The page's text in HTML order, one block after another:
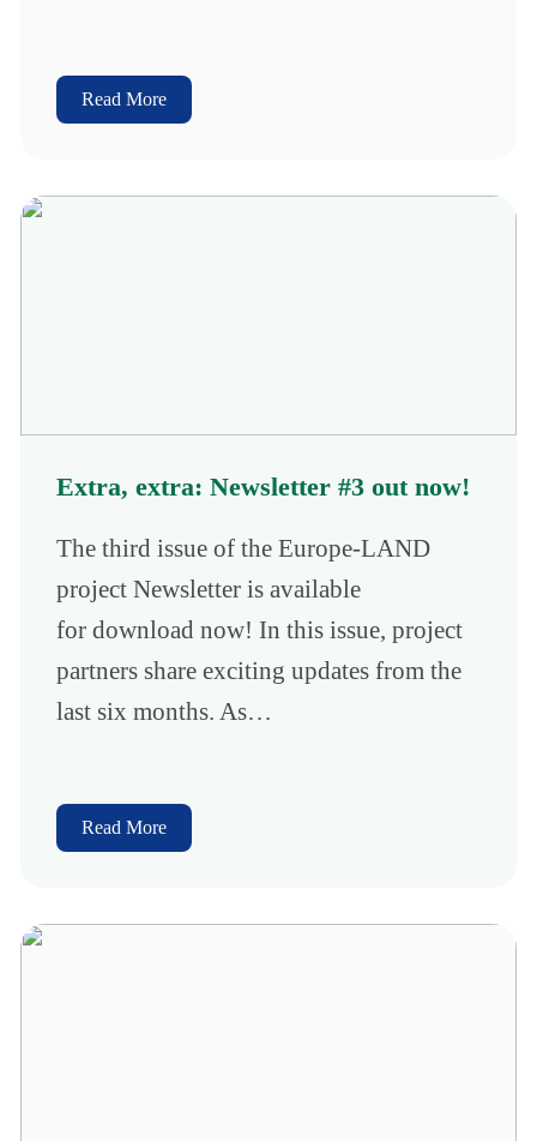
Read More
Extra, extra: Newsletter #3 out now!
The third issue of the Europe-LAND
project Newsletter is available
for download now! In this issue, project
partners share exciting updates from the
last six months. As…
Read More